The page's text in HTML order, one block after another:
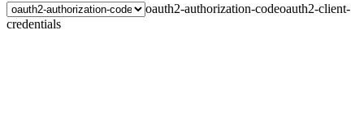
oauth2-authorization-codeoauth2-client-
credentials